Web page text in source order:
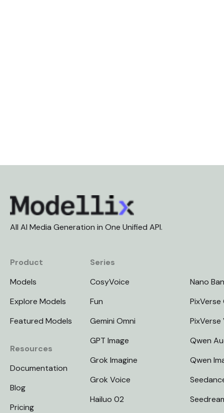
All AI Media Generation in One Unified API.
Product
Models
Explore Models
Featured Models
Resources
Documentation
Blog
Pricing
Series
CosyVoice
Fun
Gemini Omni
GPT Image
Grok Imagine
Grok Voice
Hailuo 02
Nano
PixVerse
PixVerse
Qwen
Qwen